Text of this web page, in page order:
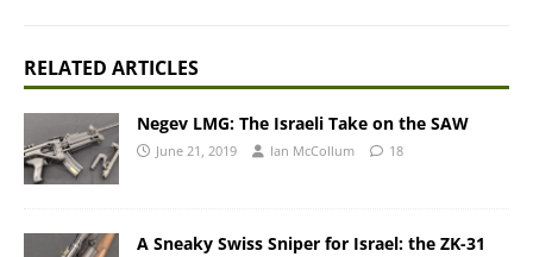
RELATED ARTICLES
Negev LMG: The Israeli Take on the SAW
June 21, 2019 Ian McCollum 18
A Sneaky Swiss Sniper for Israel: the ZK-31